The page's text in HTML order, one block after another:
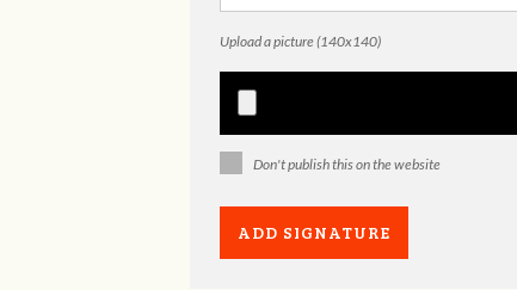
Upload a picture (140x140)
Don't publish this on the website